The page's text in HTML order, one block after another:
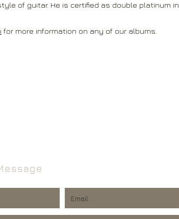
of guitar. He is certified as double platinum in
for more information on any of our albums.